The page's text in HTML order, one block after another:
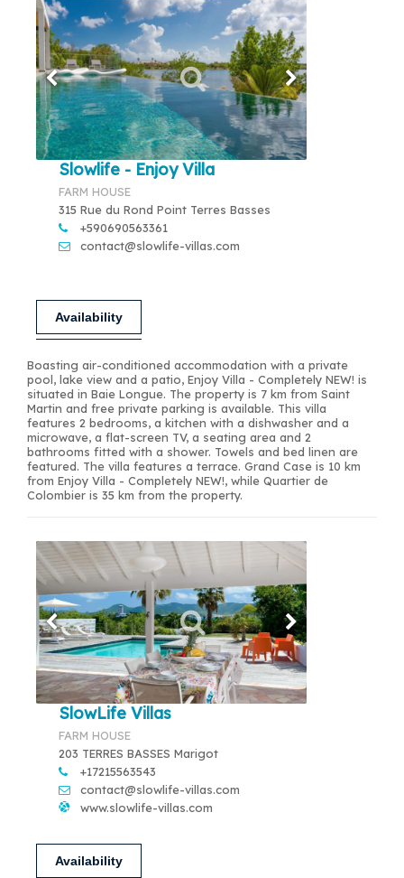
Slowlife - Enjoy Villa
FARM HOUSE
315 Rue du Rond Point Terres Basses
+590690563361
contact@slowlife-villas.com
Availability
Boasting air-conditioned accommodation with a private
pool, lake view and a patio, Enjoy Villa - Completely NEW! is
situated in Baie Longue. The property is 7 km from Saint
Martin and free private parking is available. This villa
features 2 bedrooms, a kitchen with a dishwasher and a
microwave, a flat-screen TV, a seating area and 2
bathrooms fitted with a shower. Towels and bed linen are
featured. The villa features a terrace. Grand Case is 10 km
from Enjoy Villa - Completely NEW!, while Quartier de
Colombier is 35 km from the property.
SlowLife Villas
FARM HOUSE
203 TERRES BASSES Marigot
+17215563543
contact@slowlife-villas.com
www.slowlife-villas.com
Availability